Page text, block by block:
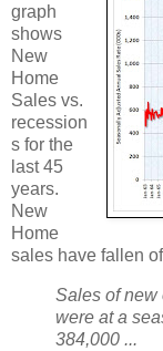
graph
shows
New
Home
Sales vs.
recession
s for the
last 45
years.
New
Home
sales have fallen
Sales of new
were at a
384,000 ...